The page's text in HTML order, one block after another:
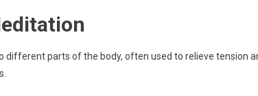
different parts of the body, often used to relieve tension